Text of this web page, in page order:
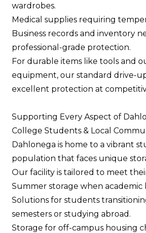
wardrobes.
Medical supplies requiring
Business records and inventory
professional-grade protection.
For durable items like tools and
equipment, our standard drive-
excellent protection at
Supporting Every Aspect of
College Students & Local
Dahlonega is home to a vibrant
population that faces unique
Our facility is tailored to meet
Summer storage when academic
Solutions for students
semesters or studying abroad.
Storage for off-campus housing